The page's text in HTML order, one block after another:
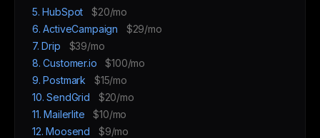
5. HubSpot
$20/mo
6. ActiveCampaign
$29/mo
7. Drip
$39/mo
8. Customer.io
$100/mo
9. Postmark
$15/mo
10. SendGrid
$20/mo
11. Mailerlite
$10/mo
12. Moosend
$9/mo